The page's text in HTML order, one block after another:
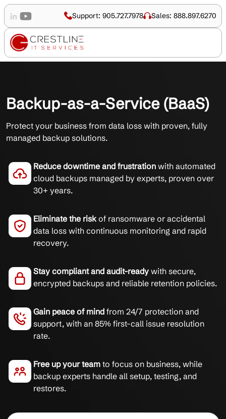
Support: 905.727.7978 Sales: 888.897.6270
Backup-as-a-Service (BaaS)
Protect your business from data loss with proven, fully
managed backup solutions.
Reduce downtime and frustration with automated
cloud backups managed by experts, proven over
30+ years.
Eliminate the risk of ransomware or accidental
data loss with continuous monitoring and rapid
recovery.
Stay compliant and audit-ready with secure,
encrypted backups and reliable retention policies.
Gain peace of mind from 24/7 protection and
support, with an 85% first-call issue resolution
rate.
Free up your team to focus on business, while
backup experts handle all setup, testing, and
restores.